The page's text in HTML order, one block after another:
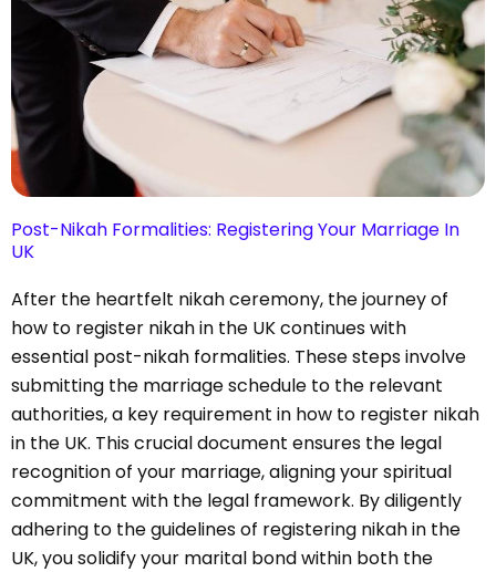
Post-Nikah Formalities: Registering Your Marriage In
UK
After the heartfelt nikah ceremony, the journey of
how to register nikah in the UK continues with
essential post-nikah formalities. These steps involve
submitting the marriage schedule to the relevant
authorities, a key requirement in how to register nikah
in the UK. This crucial document ensures the legal
recognition of your marriage, aligning your spiritual
commitment with the legal framework. By diligently
adhering to the guidelines of registering nikah in the
UK, you solidify your marital bond within both the